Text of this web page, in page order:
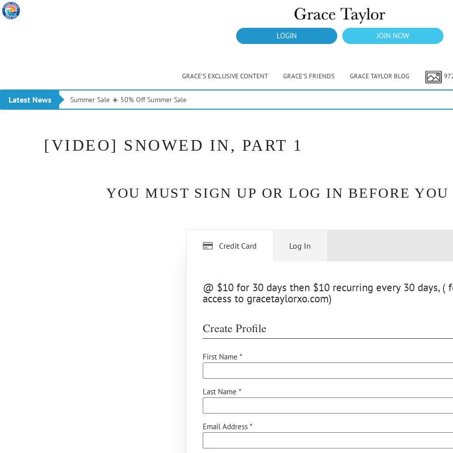
LOGIN JOIN NOW
GRACE’S EXCLUSIVE CONTENT GRACE’S FRIENDS GRACE TAYLOR BLOG
Latest News Summer Sale ☀️ 50% Off Summer Sale
[VIDEO] SNOWED IN, PART 1
YOU MUST SIGN UP OR LOG IN BEFORE
Credit Card
@ $10 for 30 days then $10 recurring every 30 days, (
access to gracetaylorxo.com)
Create Profile
First Name *
Last Name *
Email Address *
Log In